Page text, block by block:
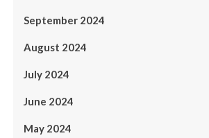
September 2024
August 2024
July 2024
June 2024
May 2024